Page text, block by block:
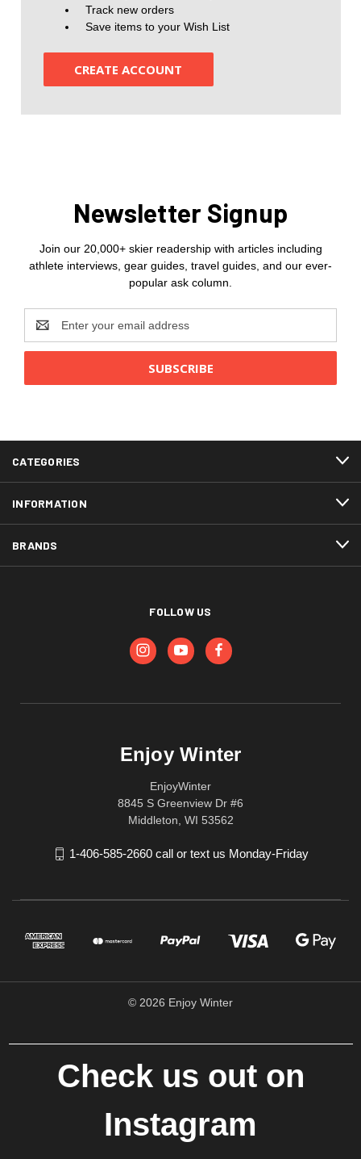
Track new orders
Save items to your Wish List
CREATE ACCOUNT
Newsletter Signup
Join our 20,000+ skier readership with articles including
athlete interviews, gear guides, travel guides, and our ever-
popular ask column.
Address
CATEGORIES
INFORMATION
BRANDS
FOLLOW US
Enjoy Winter
EnjoyWinter
8845 S Greenview Dr #6
Middleton, WI 53562
1-406-585-2660 call or text us Monday-Friday
© 2026 Enjoy Winter
Check us out on
Instagram